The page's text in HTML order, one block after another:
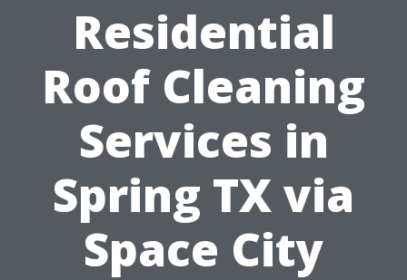
Residential
Roof Cleaning
Services in
Spring TX via
Space City